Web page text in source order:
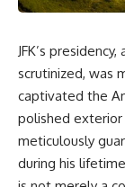
JFK’s
scrutinized, was
captivated the
polished exterior
meticulously
during his